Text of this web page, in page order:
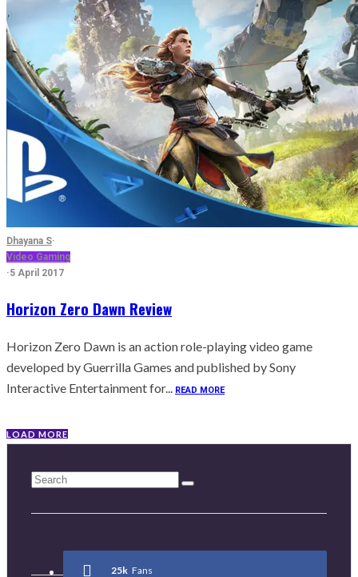
Dhayana S·
Video Gaming
·5 April 2017
Horizon Zero Dawn Review
Horizon Zero Dawn is an action role-playing video game
developed by Guerrilla Games and published by Sony
Interactive Entertainment for...
READ MORE
LOAD MORE
25k Fans